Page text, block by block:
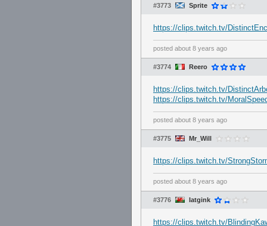
#3773 Sprite
https://clips.twitch.tv/
posted about 8 years ago
#3774 Reero
https://clips.twitch.tv/
https://clips.twitch.tv/
posted about 8 years ago
#3775 Mr_Will
https://clips.twitch.tv/
posted about 8 years ago
#3776 Iatgink
https://clips.twitch.tv/